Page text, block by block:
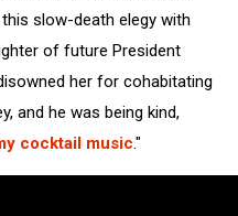
slow-death elegy with
of future President
her for cohabitating
and he was being kind,
cocktail music."